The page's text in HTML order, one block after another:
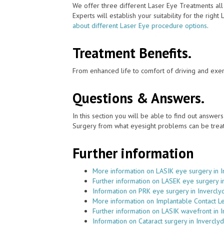
We offer three different Laser Eye Treatments
Experts will establish your suitability for the right
about different Laser Eye procedure options.
Treatment Benefits.
From enhanced life to comfort of driving and
Questions & Answers.
In this section you will be able to find out
Surgery from what eyesight problems can be
Further information
More information on LASIK eye surgery in
Further information on LASEK eye surgery
Information on PRK eye surgery in
More information on Implantable Contact
Further information on LASIK wavefront in
Information on Cataract surgery in